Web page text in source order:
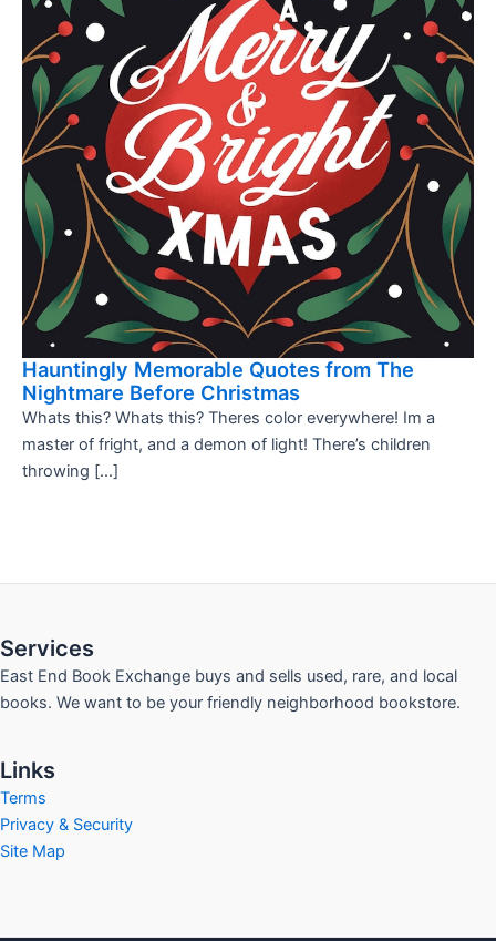
Hauntingly Memorable Quotes from The
Nightmare Before Christmas
Whats this? Whats this? Theres color everywhere! Im a
master of fright, and a demon of light! There’s children
throwing […]
Services
East End Book Exchange buys and sells used, rare, and local
books. We want to be your friendly neighborhood bookstore.
Links
Terms
Privacy & Security
Site Map